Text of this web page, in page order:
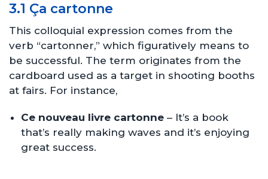
3.1 Ça cartonne
This colloquial expression comes from the
verb “cartonner,” which figuratively means to
be successful. The term originates from the
cardboard used as a target in shooting booths
at fairs. For instance,
Ce nouveau livre cartonne – It’s a book
that’s really making waves and it’s enjoying
great success.